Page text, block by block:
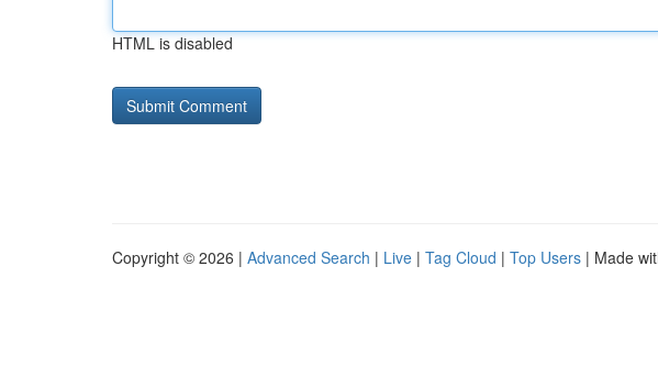
HTML is disabled
Copyright © 2026 | Advanced Search | Live | Tag Cloud | Top Users | Made